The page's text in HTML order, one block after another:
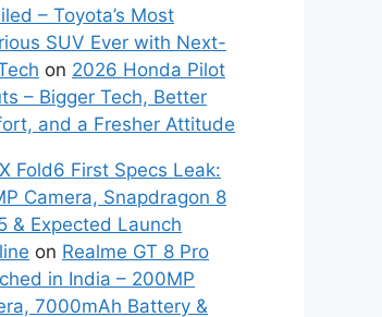
– Toyota’s Most
SUV Ever with Next-
on 2026 Honda Pilot
– Bigger Tech, Better
and a Fresher Attitude
Fold6 First Specs Leak:
Camera, Snapdragon 8
& Expected Launch
on Realme GT 8 Pro
in India – 200MP
7000mAh Battery &